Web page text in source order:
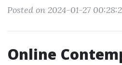
Posted on 2024-01-27
Online